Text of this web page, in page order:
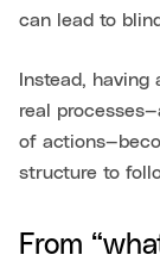
can lead to
Instead,
real
of
structure to
From